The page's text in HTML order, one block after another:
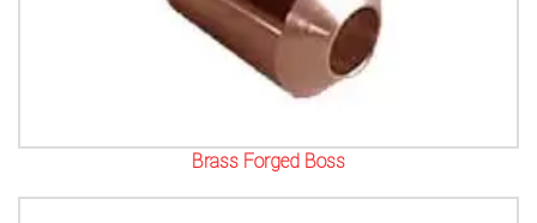
Brass Forged Boss